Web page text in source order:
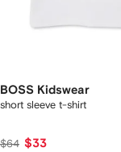
BOSS Kidswear
short sleeve t-shirt
$64 $33